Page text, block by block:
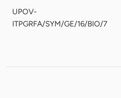
UPOV-
ITPGRFA/SYM/GE/16/BIO/7